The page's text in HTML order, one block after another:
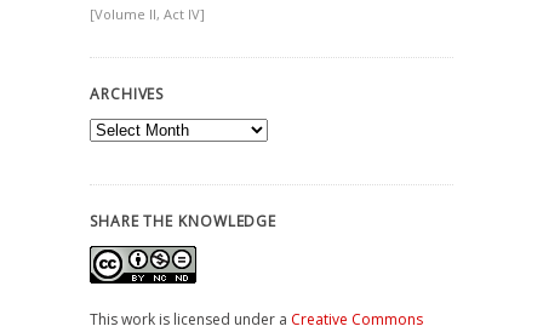
[Volume II, Act IV]
ARCHIVES
Archives
SHARE THE KNOWLEDGE
This work is licensed under a Creative Commons